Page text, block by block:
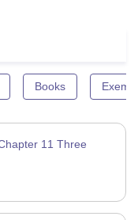
Books
11 Three